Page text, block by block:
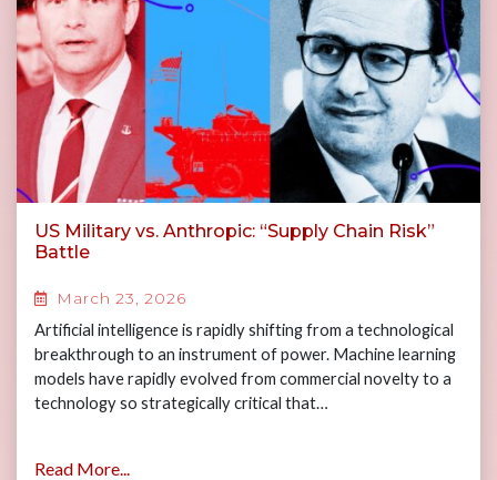
US Military vs. Anthropic: “Supply Chain Risk”
Battle
March 23, 2026
Artificial intelligence is rapidly shifting from a technological
breakthrough to an instrument of power. Machine learning
models have rapidly evolved from commercial novelty to a
technology so strategically critical that…
Read More...